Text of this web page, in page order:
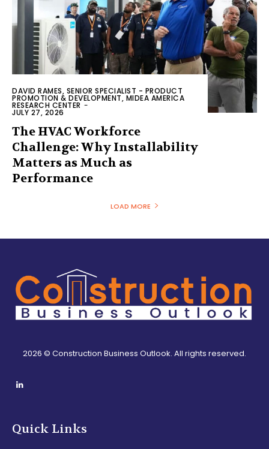
DAVID RAMES, SENIOR SPECIALIST - PRODUCT
PROMOTION & DEVELOPMENT, MIDEA AMERICA
RESEARCH CENTER -
JULY 27, 2026
The HVAC Workforce
Challenge: Why Installability
Matters as Much as
Performance
LOAD MORE
2026 © Construction Business Outlook. All rights reserved.
Quick Links